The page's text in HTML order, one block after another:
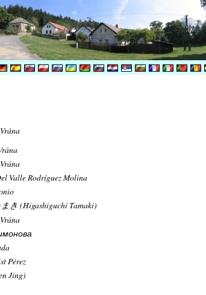
Valle Rodríguez Molina
き (Higashiguchi Tamaki)
Pérez
Jing)